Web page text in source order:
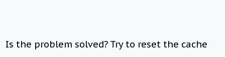
Is the problem solved? Try to reset the cache